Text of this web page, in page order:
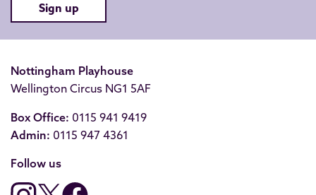
Sign up
Nottingham Playhouse
Wellington Circus NG1 5AF
Box Office: 0115 941 9419
Admin: 0115 947 4361
Follow us